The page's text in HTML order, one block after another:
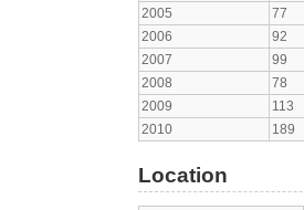
2005
77
2006
92
2007
99
2008
78
2009
113
2010
189
Location